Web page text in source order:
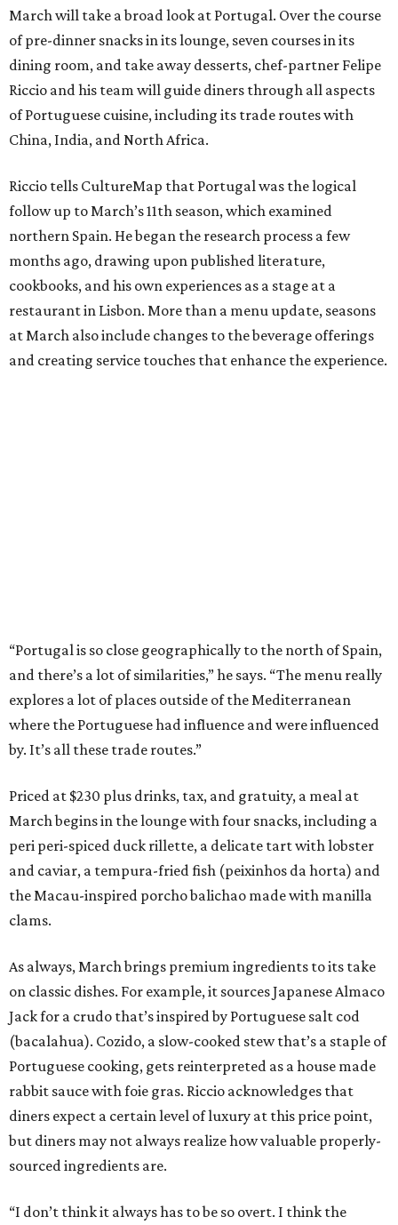
March will take a broad look at Portugal. Over the course
of pre-dinner snacks in its lounge, seven courses in its
dining room, and take away desserts, chef-partner Felipe
Riccio and his team will guide diners through all aspects
of Portuguese cuisine, including its trade routes with
China, India, and North Africa.
Riccio tells CultureMap that Portugal was the logical
follow up to March’s 11th season, which examined
northern Spain. He began the research process a few
months ago, drawing upon published literature,
cookbooks, and his own experiences as a stage at a
restaurant in Lisbon. More than a menu update, seasons
at March also include changes to the beverage offerings
and creating service touches that enhance the experience.
“Portugal is so close geographically to the north of Spain,
and there’s a lot of similarities,” he says. “The menu really
explores a lot of places outside of the Mediterranean
where the Portuguese had influence and were influenced
by. It’s all these trade routes.”
Priced at $230 plus drinks, tax, and gratuity, a meal at
March begins in the lounge with four snacks, including a
peri peri-spiced duck rillette, a delicate tart with lobster
and caviar, a tempura-fried fish (peixinhos da horta) and
the Macau-inspired porcho balichao made with manilla
clams.
As always, March brings premium ingredients to its take
on classic dishes. For example, it sources Japanese Almaco
Jack for a crudo that’s inspired by Portuguese salt cod
(bacalahua). Cozido, a slow-cooked stew that’s a staple of
Portuguese cooking, gets reinterpreted as a house made
rabbit sauce with foie gras. Riccio acknowledges that
diners expect a certain level of luxury at this price point,
but diners may not always realize how valuable properly-
sourced ingredients are.
“I don’t think it always has to be so overt. I think the